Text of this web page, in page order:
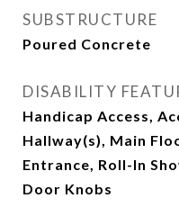
SUBSTRUCTURE
Poured Concrete
DISABILITY
Handicap Access,
Hallway(s), Main
Entrance, Roll-In
Door Knobs